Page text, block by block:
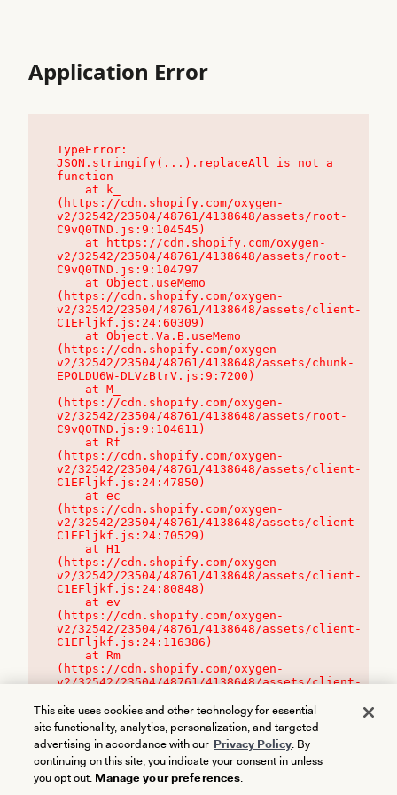
Application Error
TypeError:
JSON.stringify(...).replaceAll is not a
function
(https://cdn.shopify.com/oxygen-
v2/32542/23504/48761/4138648/assets/root-
C9vQ0TND.js:9:104545)
v2/32542/23504/48761/4138648/assets/root-
C9vQ0TND.js:9:104797
(https://cdn.shopify.com/oxygen-
v2/32542/23504/48761/4138648/assets/client-
C1EFljkf.js:24:60309)
(https://cdn.shopify.com/oxygen-
v2/32542/23504/48761/4138648/assets/chunk-
EPOLDU6W-DLVzBtrV.js:9:7200)
(https://cdn.shopify.com/oxygen-
v2/32542/23504/48761/4138648/assets/root-
C9vQ0TND.js:9:104611)
(https://cdn.shopify.com/oxygen-
v2/32542/23504/48761/4138648/assets/client-
C1EFljkf.js:24:47850)
(https://cdn.shopify.com/oxygen-
v2/32542/23504/48761/4138648/assets/client-
C1EFljkf.js:24:70529)
(https://cdn.shopify.com/oxygen-
v2/32542/23504/48761/4138648/assets/client-
C1EFljkf.js:24:80848)
(https://cdn.shopify.com/oxygen-
v2/32542/23504/48761/4138648/assets/client-
C1EFljkf.js:24:116386)
(https://cdn.shopify.com/oxygen-
v2/32542/23504/48761/4138648/assets/client-
This site uses cookies and other technology for essential
site functionality, analytics, personalization, and targeted
advertising in accordance with our Privacy Policy. By
continuing on this site, you indicate your consent in unless
you opt out. Manage your preferences.